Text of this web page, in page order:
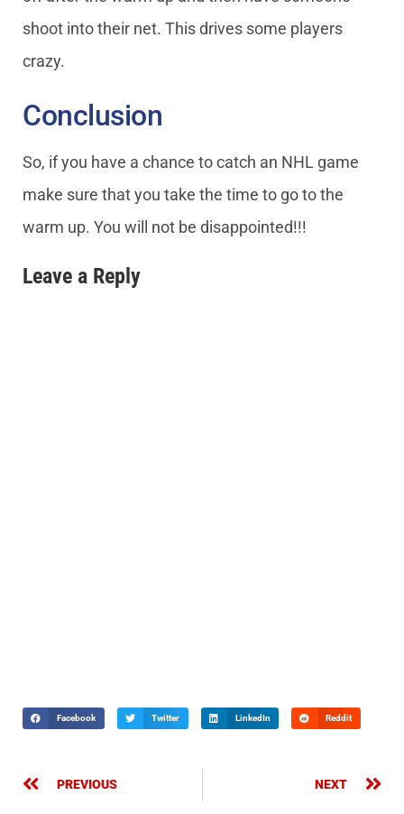
shoot into their net. This drives some players
crazy.
Conclusion
So, if you have a chance to catch an NHL game
make sure that you take the time to go to the
warm up. You will not be disappointed!!!
Leave a Reply
Facebook Twitter LinkedIn Reddit
PREVIOUS NEXT